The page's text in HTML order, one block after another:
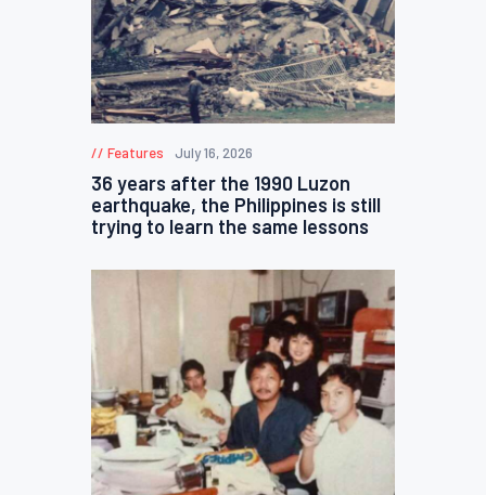
Features July 16, 2026
36 years after the 1990 Luzon
earthquake, the Philippines is still
trying to learn the same lessons